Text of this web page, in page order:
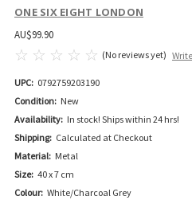
ONE SIX EIGHT LONDON
AU$99.90
(No reviews yet)
UPC: 0792759203190
Condition: New
Availability: In stock! Ships within 24 hrs!
Shipping: Calculated at Checkout
Material: Metal
Size: 40 x 7 cm
Colour: White/Charcoal Grey